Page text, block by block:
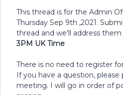
This thread is for the Admin
Thursday Sep 9th ,2021.
thread and we'll address
3PM UK Time
There is no need to register
If you have a question,
meeting. I will go in order of